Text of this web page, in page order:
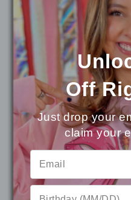
special as a
Los
Off
Just drop your
claim your